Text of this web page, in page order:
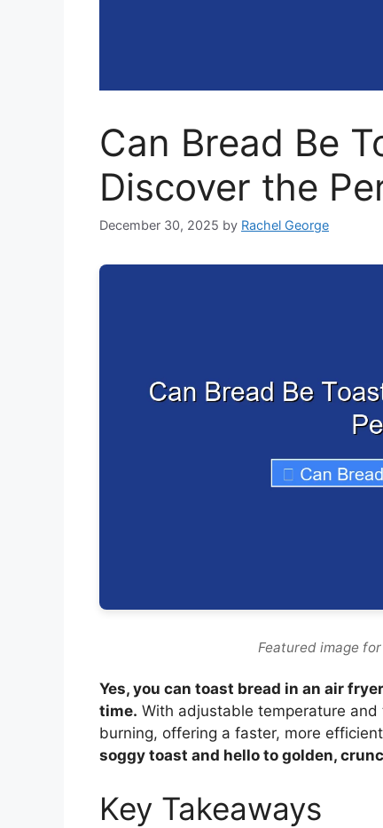
Can Bread Be
Discover the
December 30, 2025 by Rachel George
Featured image
Yes, you can toast bread in an air
time. With adjustable temperature
burning, offering a faster, more
soggy toast and hello to golden,
Key Takeaways